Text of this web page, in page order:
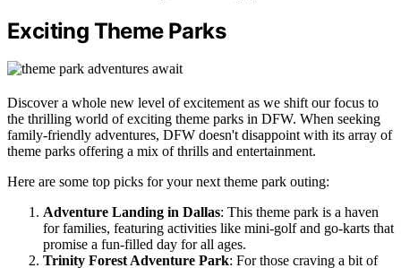
Exciting Theme Parks
Discover a whole new level of excitement as we shift our focus to
the thrilling world of exciting theme parks in DFW. When seeking
family-friendly adventures, DFW doesn't disappoint with its array of
theme parks offering a mix of thrills and entertainment.
Here are some top picks for your next theme park outing:
Adventure Landing in Dallas: This theme park is a haven
for families, featuring activities like mini-golf and go-karts that
promise a fun-filled day for all ages.
Trinity Forest Adventure Park: For those craving a bit of